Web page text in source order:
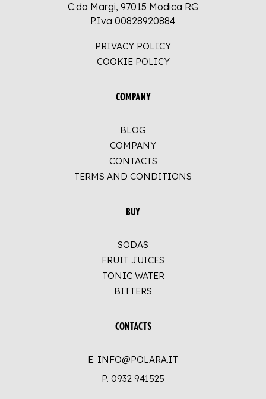
C.da Margi, 97015 Modica RG
P.Iva 00828920884
PRIVACY POLICY
COOKIE POLICY
COMPANY
BLOG
COMPANY
CONTACTS
TERMS AND CONDITIONS
BUY
SODAS
FRUIT JUICES
TONIC WATER
BITTERS
CONTACTS
E. INFO@POLARA.IT
P. 0932 941525